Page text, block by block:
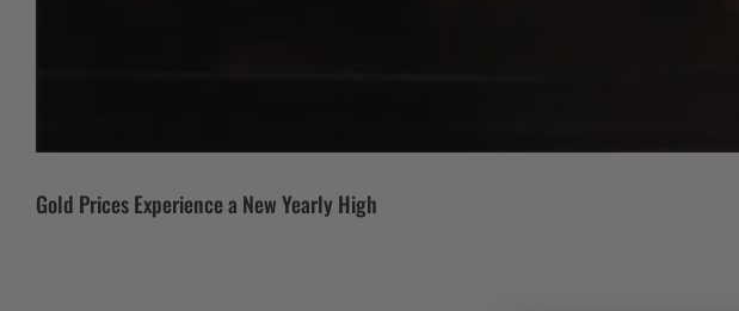
Gold Prices Experience a New Yearly High